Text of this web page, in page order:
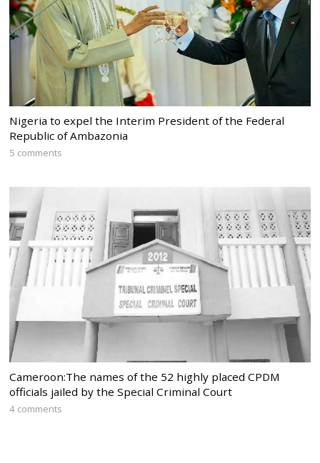
Nigeria to expel the Interim President of the Federal
Republic of Ambazonia
5 comments
Cameroon:The names of the 52 highly placed CPDM
officials jailed by the Special Criminal Court
4 comments